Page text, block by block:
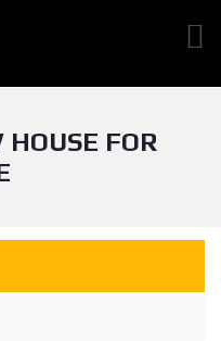
HOUSE FOR